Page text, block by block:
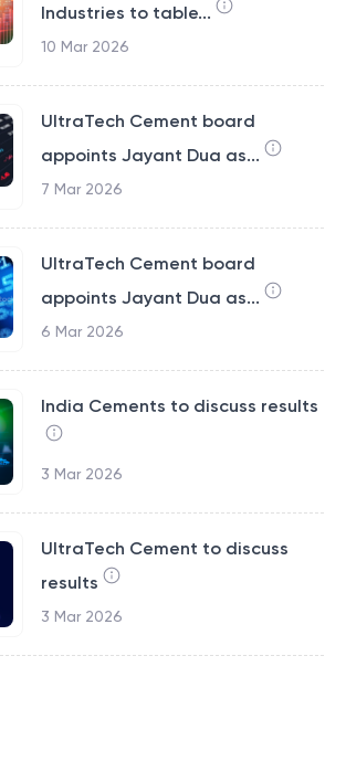
Industries to table...
10 Mar 2026
UltraTech Cement board
appoints Jayant Dua as...
7 Mar 2026
UltraTech Cement board
appoints Jayant Dua as...
6 Mar 2026
India Cements to discuss results
3 Mar 2026
UltraTech Cement to discuss
results
3 Mar 2026